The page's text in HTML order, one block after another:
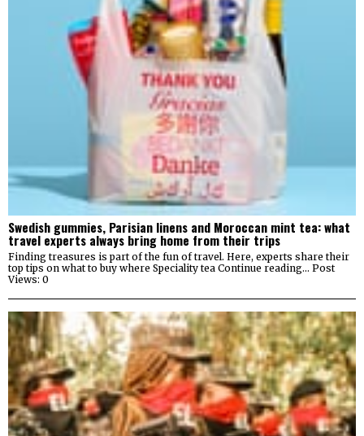
Swedish gummies, Parisian linens and Moroccan mint tea: what
travel experts always bring home from their trips
Finding treasures is part of the fun of travel. Here, experts share their
top tips on what to buy where Speciality tea Continue reading… Post
Views: 0